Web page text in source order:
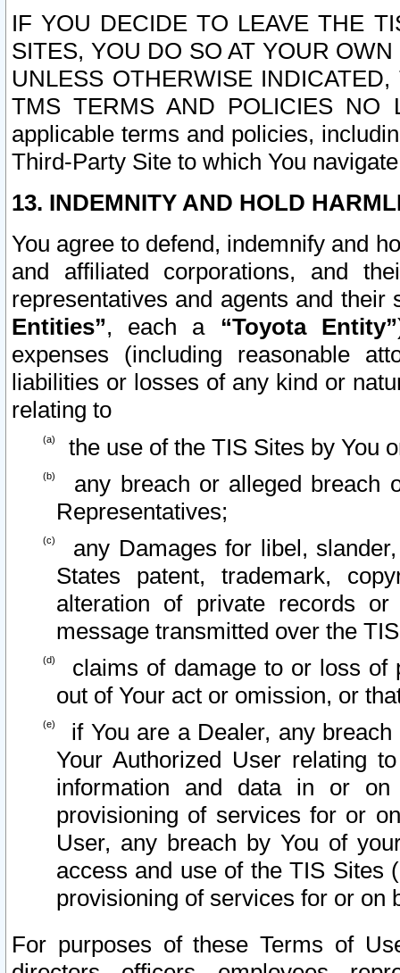
IF YOU DECIDE TO LEAVE THE
SITES, YOU DO SO AT YOUR
UNLESS OTHERWISE
TMS TERMS AND POLICIES NO
applicable terms and policies,
Third-Party Site to which You
13. INDEMNITY AND HOLD
You agree to defend, indemnify and
and affiliated corporations, and
representatives and agents and
Entities”, each a “Toyota Entity”
expenses (including reasonable
liabilities or losses of any kind or
relating to
the use of the TIS Sites by You
any breach or alleged breach
Representatives;
any Damages for libel,
States patent, trademark,
alteration of private records
message transmitted over the
claims of damage to or loss of
out of Your act or omission, or
if You are a Dealer, any
Your Authorized User relating
information and data in or on
provisioning of services for or
User, any breach by You of
access and use of the TIS Sites
provisioning of services for or on
For purposes of these Terms of